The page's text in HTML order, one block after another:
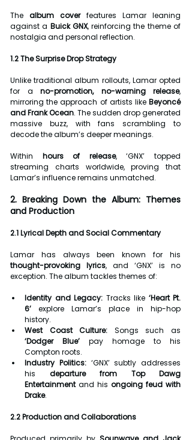
The album cover features Lamar leaning
against a Buick GNX, reinforcing the theme of
nostalgia and personal reflection.
1.2 The Surprise Drop Strategy
Unlike traditional album rollouts, Lamar opted
for a no-promotion, no-warning release,
mirroring the approach of artists like Beyoncé
and Frank Ocean. The sudden drop generated
massive buzz, with fans scrambling to
decode the album’s deeper meanings.
Within hours of release, ‘GNX’ topped
streaming charts worldwide, proving that
Lamar’s influence remains unmatched.
2. Breaking Down the Album: Themes
and Production
2.1 Lyrical Depth and Social Commentary
thought-provoking lyrics, and ‘GNX’ is no
exception. The album tackles themes of:
Identity and Legacy: Tracks like ‘Heart Pt.
6’ explore Lamar’s place in hip-hop
history.
West Coast Culture:
‘Dodger Blue’ pay homage to his
Compton roots.
Industry Politics: ‘GNX’ subtly addresses
his departure from Top Dawg
Entertainment and his ongoing feud with
Drake.
2.2 Production and Collaborations